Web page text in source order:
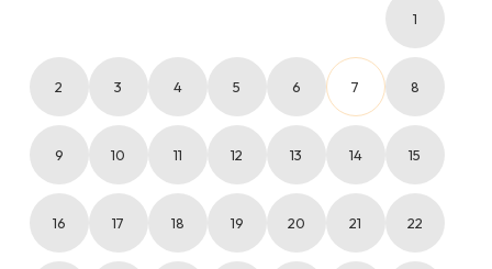
1
2 3 4 5 6 7 8
9 10 11 12 13 14 15
16 17 18 19 20 21 22